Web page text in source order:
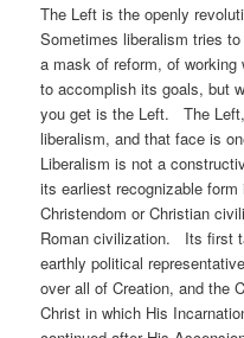
The Left is the openly
Sometimes liberalism tries
a mask of reform, of
to accomplish its goals, but
you get is the Left. The
liberalism, and that face is
Liberalism is not a
its earliest recognizable
Christendom or Christian
Roman civilization. Its first
earthly political
over all of Creation, and the
Christ in which His